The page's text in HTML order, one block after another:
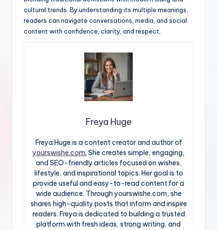
cultural trends. By understanding its multiple meanings,
readers can navigate conversations, media, and social
content with confidence, clarity, and respect.
Freya Huge
Freya Huge is a content creator and author of
yourswishe.com. She creates simple, engaging,
and SEO-friendly articles focused on wishes,
lifestyle, and inspirational topics. Her goal is to
provide useful and easy-to-read content for a
wide audience. Through yourswishe.com, she
shares high-quality posts that inform and inspire
readers. Freya is dedicated to building a trusted
platform with fresh ideas, strong writing, and